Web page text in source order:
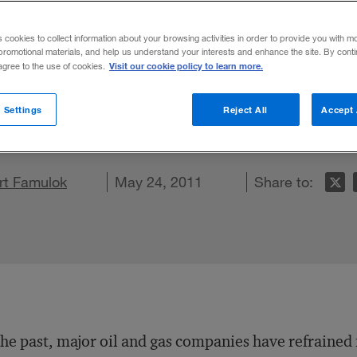
Oil
gas majors should consider
Famulok May 24, 2011 Share to:
LinkedIn
on Facebook
Email this article
past, major oil and gas companies have
cookies to collect information about your browsing activities in order to provide you with
materials, and help us understand your interests and enhance the site. By
to the use of cookies. Visit our cookie policy to learn more.
Reject All Accept
Settings